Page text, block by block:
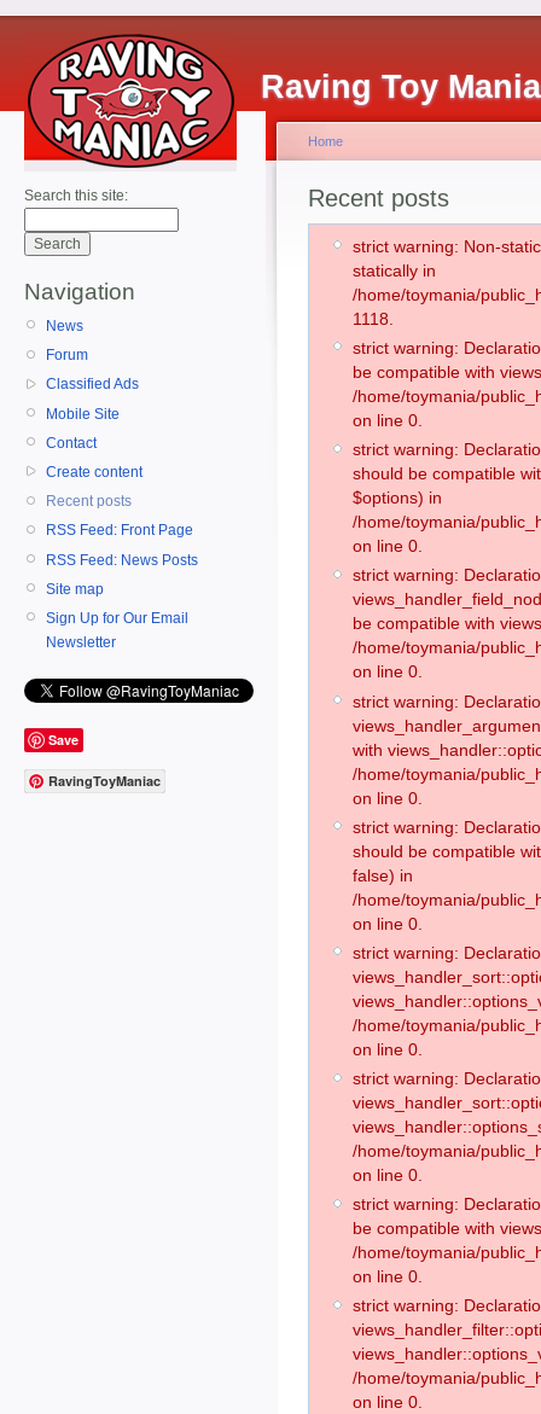
Raving Toy
Search this site:
Navigation
News
Forum
Classified Ads
Mobile Site
Contact
Create content
Recent posts
RSS Feed: Front Page
RSS Feed: News Posts
Site map
Sign Up for Our Email
Newsletter
Save
RavingToyManiac
Home
Recent posts
strict warning: Non-
statically in
/home/toymania/
1118.
strict warning:
be compatible with
/home/toymania/
on line 0.
strict warning:
should be compatible
$options) in
/home/toymania/
on line 0.
strict warning:
be compatible with
/home/toymania/
on line 0.
strict warning:
with
/home/toymania/
on line 0.
strict warning:
should be compatible
false) in
/home/toymania/
on line 0.
strict warning:
/home/toymania/
on line 0.
strict warning:
/home/toymania/
on line 0.
strict warning:
be compatible with
/home/toymania/
on line 0.
strict warning:
/home/toymania/
on line 0.